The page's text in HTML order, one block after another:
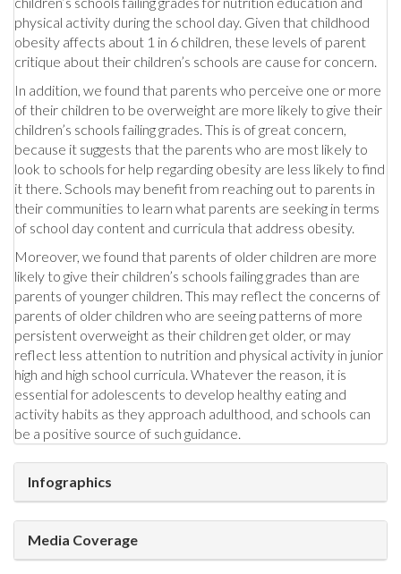
physical activity during the school day. Given that childhood
obesity affects about 1 in 6 children, these levels of parent
critique about their children’s schools are cause for concern.
In addition, we found that parents who perceive one or more
of their children to be overweight are more likely to give their
children’s schools failing grades. This is of great concern,
because it suggests that the parents who are most likely to
look to schools for help regarding obesity are less likely to find
it there. Schools may benefit from reaching out to parents in
their communities to learn what parents are seeking in terms
of school day content and curricula that address obesity.
Moreover, we found that parents of older children are more
likely to give their children’s schools failing grades than are
parents of younger children. This may reflect the concerns of
parents of older children who are seeing patterns of more
persistent overweight as their children get older, or may
reflect less attention to nutrition and physical activity in junior
high and high school curricula. Whatever the reason, it is
essential for adolescents to develop healthy eating and
activity habits as they approach adulthood, and schools can
be a positive source of such guidance.
Infographics
Media Coverage